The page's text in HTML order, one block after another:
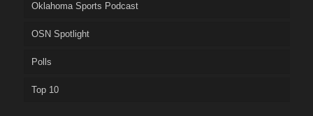
Oklahoma Sports Podcast
OSN Spotlight
Polls
Top 10